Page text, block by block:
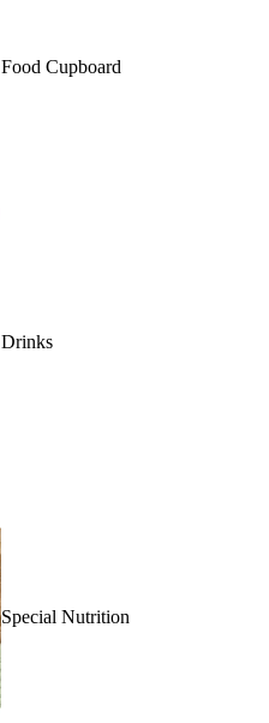
Food Cupboard
Drinks
Special Nutrition